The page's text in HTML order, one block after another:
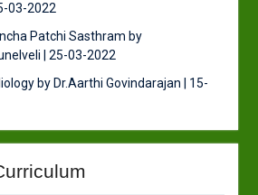
03-2022
Patchi Sasthram by
| 25-03-2022
by Dr.Aarthi Govindarajan | 15-